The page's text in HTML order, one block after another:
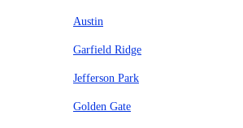
Austin
Garfield Ridge
Jefferson Park
Golden Gate